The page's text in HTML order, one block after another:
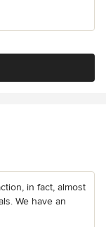
in fact, almost
We have an